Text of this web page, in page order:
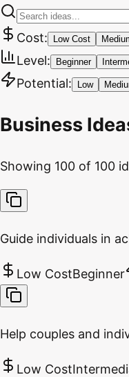
Cost: Low Cost
Level: Beginner
Potential: Low
Business
Showing 100 of 100
Guide individuals in
Low CostBeginner
Help couples and
Low Cost